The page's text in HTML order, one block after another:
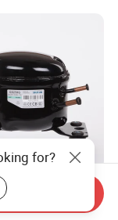
Freezer Fridge
R134A AC
for?